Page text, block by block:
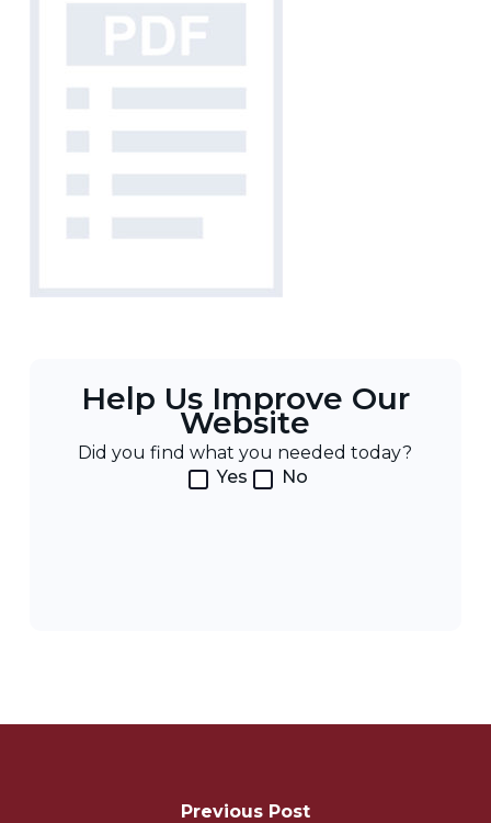
Help Us Improve Our
Website
Did you find what you needed today?
Yes
No
Previous Post